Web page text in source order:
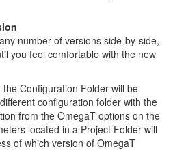
number of versions side-by-side,
you feel comfortable with the new
Configuration Folder will be
configuration folder with the
from the OmegaT options on the
located in a Project Folder will
of which version of OmegaT